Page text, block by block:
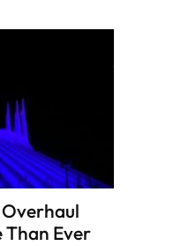
Than Ever